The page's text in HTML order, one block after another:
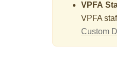
VPFA
VPFA
Custom